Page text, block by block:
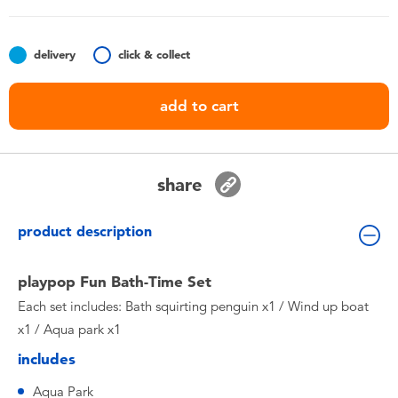
Batteries
Nintendo Switch
delivery click & collect
add to cart
share
product description
playpop Fun Bath-Time Set
Each set includes: Bath squirting penguin x1 / Wind up boat
x1 / Aqua park x1
includes
Aqua Park